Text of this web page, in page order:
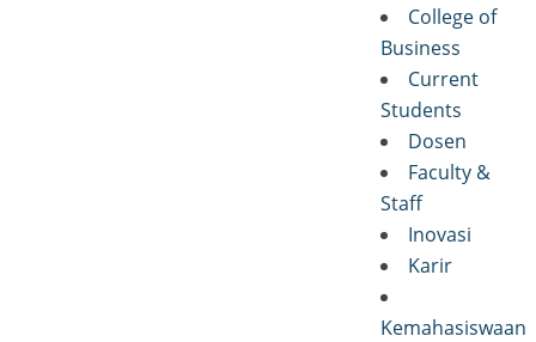
College of
Business
Current
Students
Dosen
Faculty &
Staff
Inovasi
Karir
Kemahasiswaan